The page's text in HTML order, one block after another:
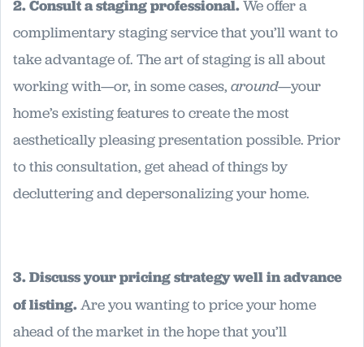
2. Consult a staging professional.We offer a
complimentary staging service that you’ll want to
take advantage of. The art of staging is all about
working with—or, in some cases, around—your
home’s existing features to create the most
aesthetically pleasing presentation possible. Prior
to this consultation, get ahead of things by
decluttering and depersonalizing your home.
3. Discuss your pricing strategy well in advance
of listing.Are you wanting to price your home
ahead of the market in the hope that you’ll